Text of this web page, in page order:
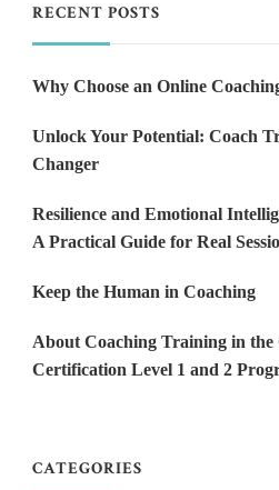
RECENT POSTS
Why Choose an Online
Unlock Your Potential: Coach
Changer
Resilience and Emotional
A Practical Guide for Real
Keep the Human in Coaching
About Coaching Training in
Certification Level 1 and 2
CATEGORIES